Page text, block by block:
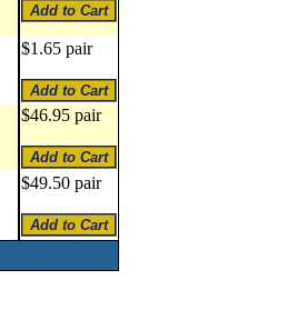
$1.65 pair
$46.95 pair
$49.50 pair